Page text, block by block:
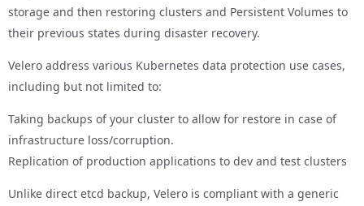
storage and then restoring clusters and Persistent Volumes to
their previous states during disaster recovery.
Velero address various Kubernetes data protection use cases,
including but not limited to:
Taking backups of your cluster to allow for restore in case of
infrastructure loss/corruption.
Replication of production applications to dev and test clusters
Unlike direct etcd backup, Velero is compliant with a generic